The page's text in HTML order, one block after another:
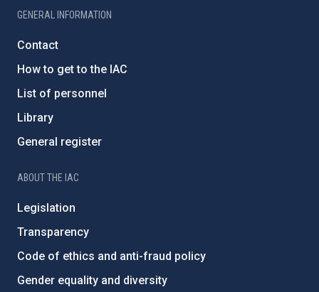
GENERAL INFORMATION
Contact
How to get to the IAC
List of personnel
Library
General register
ABOUT THE IAC
Legislation
Transparency
Code of ethics and anti-fraud policy
Gender equality and diversity